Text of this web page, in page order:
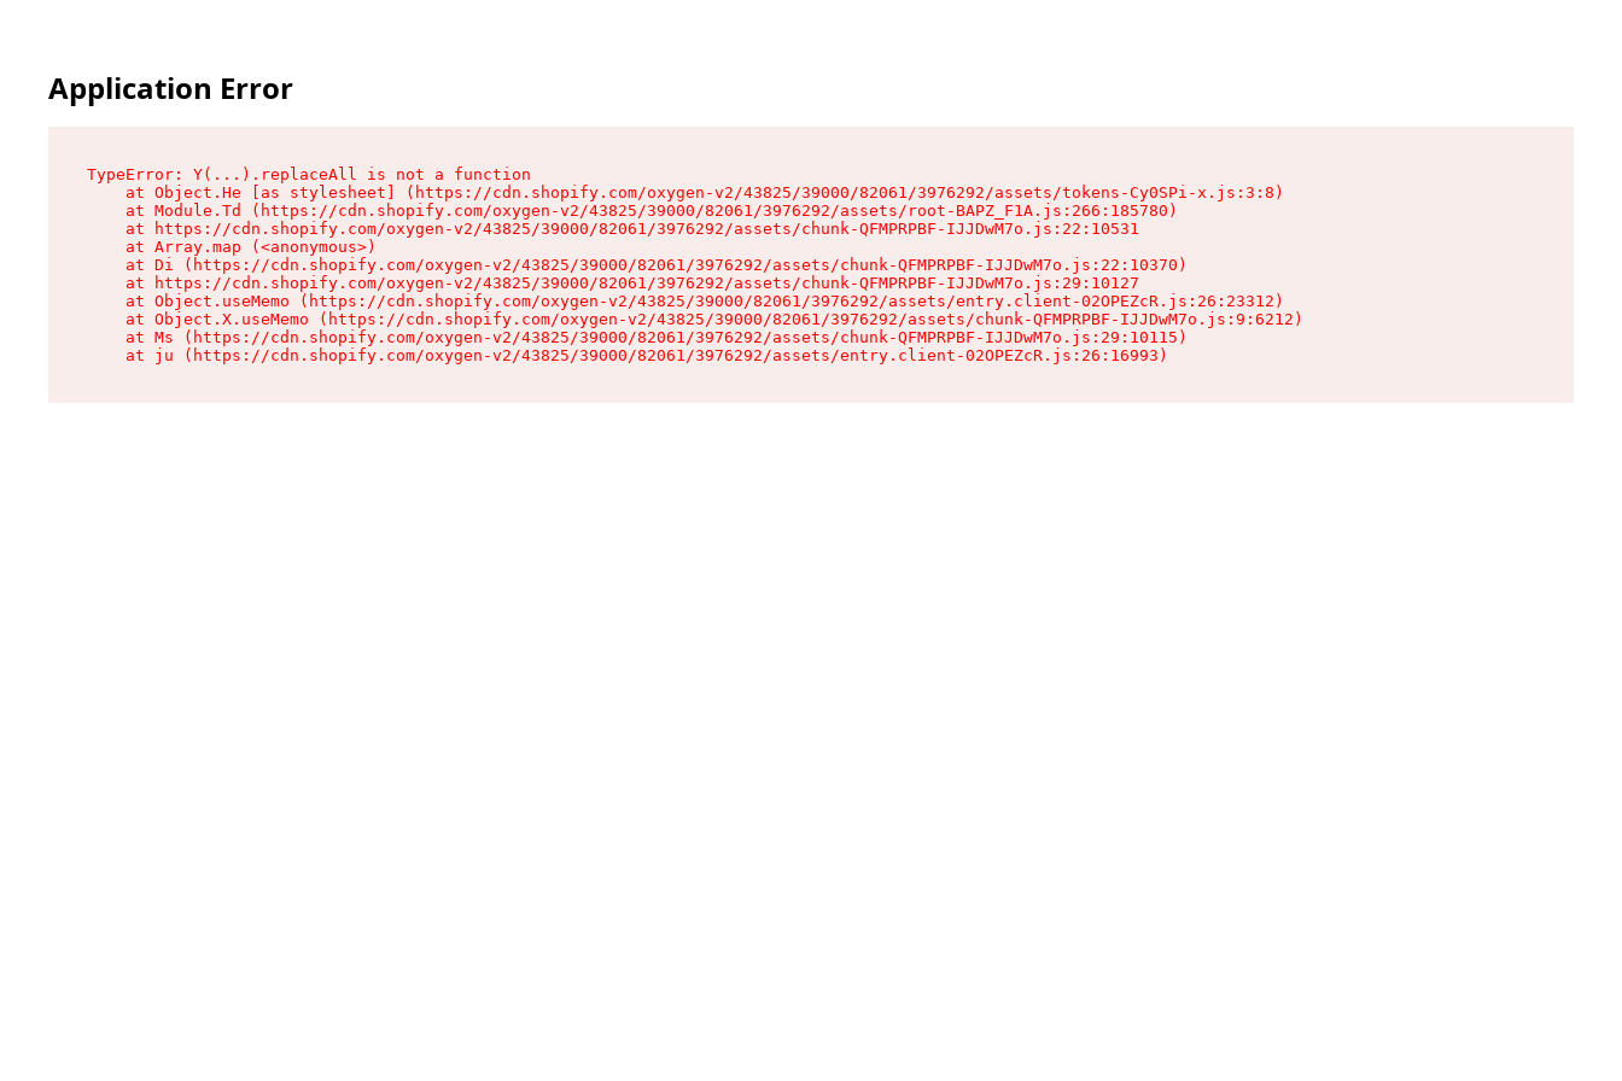
Application Error
TypeError: Y(...).replaceAll is not a function
    at Object.He [as stylesheet] (https://cdn.shopify.com/oxygen-v2/43825/39000/82061/3976292/assets/tokens-Cy0SPi-x.js:3:8)
    at Module.Td (https://cdn.shopify.com/oxygen-v2/43825/39000/82061/3976292/assets/root-BAPZ_F1A.js:266:185780)
    at https://cdn.shopify.com/oxygen-v2/43825/39000/82061/3976292/assets/chunk-QFMPRPBF-IJJDwM7o.js:22:10531
    at Array.map (<anonymous>)
    at Di (https://cdn.shopify.com/oxygen-v2/43825/39000/82061/3976292/assets/chunk-QFMPRPBF-IJJDwM7o.js:22:10370)
    at https://cdn.shopify.com/oxygen-v2/43825/39000/82061/3976292/assets/chunk-QFMPRPBF-IJJDwM7o.js:29:10127
    at Object.useMemo (https://cdn.shopify.com/oxygen-v2/43825/39000/82061/3976292/assets/entry.client-02OPEZcR.js:26:23312)
    at Object.X.useMemo (https://cdn.shopify.com/oxygen-v2/43825/39000/82061/3976292/assets/chunk-QFMPRPBF-IJJDwM7o.js:9:6212)
    at Ms (https://cdn.shopify.com/oxygen-v2/43825/39000/82061/3976292/assets/chunk-QFMPRPBF-IJJDwM7o.js:29:10115)
    at ju (https://cdn.shopify.com/oxygen-v2/43825/39000/82061/3976292/assets/entry.client-02OPEZcR.js:26:16993)